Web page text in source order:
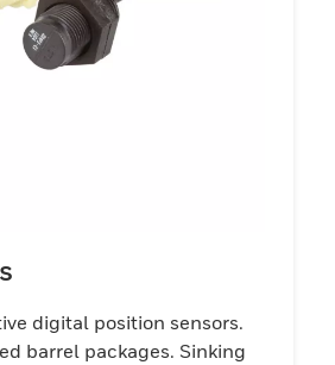
digital position sensors.
barrel packages. Sinking